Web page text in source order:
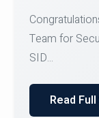
Register for
Courses on